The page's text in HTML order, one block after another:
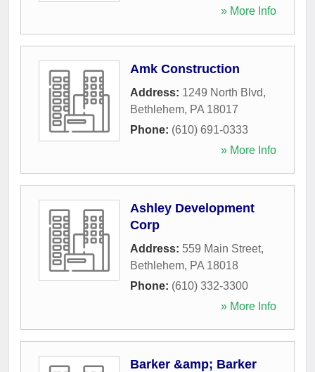
» More Info
Amk Construction
Address: 1249 North Blvd,
Bethlehem, PA 18017
Phone: (610) 691-0333
» More Info
Ashley Development
Corp
Address: 559 Main Street,
Bethlehem, PA 18018
Phone: (610) 332-3300
» More Info
Barker &amp; Barker